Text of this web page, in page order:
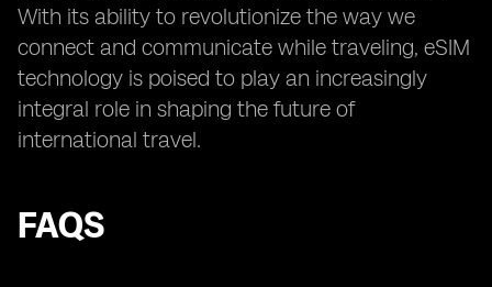
With its ability to revolutionize the way we
connect and communicate while traveling, eSIM
technology is poised to play an increasingly
integral role in shaping the future of
international travel.
FAQS